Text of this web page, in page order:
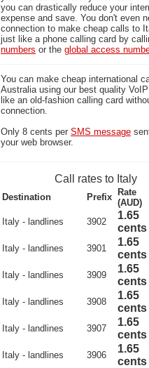
you can drastically reduce your
expense and save. You don't even
connection to make cheap calls to
just like a phone calling card by
numbers or the global access
You can make cheap international
Australia using our best quality
like an old-fashion calling card
connection.
Only 8 cents per SMS message
your web browser.
Call rates to Italy
Destination Prefix
Rate
(AUD)
Italy - landlines
3902
1.65
cents
Italy - landlines 3901
1.65
cents
Italy - landlines 3909
1.65
cents
Italy - landlines 3908
1.65
cents
Italy - landlines 3907
1.65
cents
Italy - landlines 3906
1.65
cents